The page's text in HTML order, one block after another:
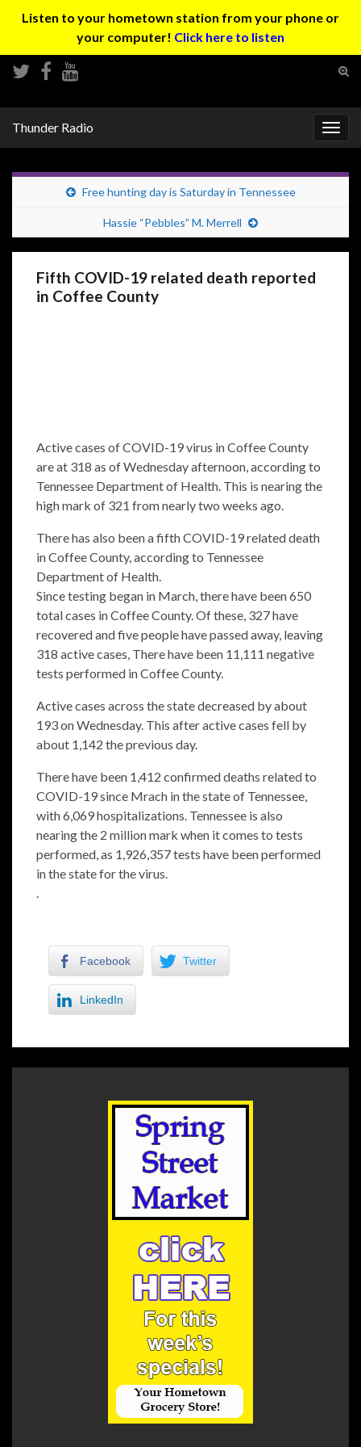
Listen to your hometown station from your phone or
your computer! Click here to listen
Thunder Radio
Free hunting day is Saturday in Tennessee
Hassie “Pebbles” M. Merrell
Fifth COVID-19 related death reported
in Coffee County
Active cases of COVID-19 virus in Coffee County
are at 318 as of Wednesday afternoon, according to
Tennessee Department of Health. This is nearing the
high mark of 321 from nearly two weeks ago.
There has also been a fifth COVID-19 related death
in Coffee County, according to Tennessee
Department of Health.
Since testing began in March, there have been 650
total cases in Coffee County. Of these, 327 have
recovered and five people have passed away, leaving
318 active cases, There have been 11,111 negative
tests performed in Coffee County.
Active cases across the state decreased by about
193 on Wednesday. This after active cases fell by
about 1,142 the previous day.
There have been 1,412 confirmed deaths related to
COVID-19 since Mrach in the state of Tennessee,
with 6,069 hospitalizations. Tennessee is also
nearing the 2 million mark when it comes to tests
performed, as 1,926,357 tests have been performed
in the state for the virus.
.
Facebook Twitter
LinkedIn